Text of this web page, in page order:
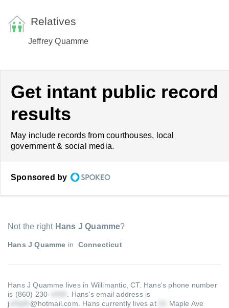
Relatives
Jeffrey Quamme
Get intant public record
results
May include records from courthouses, local
government & social media.
Sponsored by
Not the right Hans J Quamme?
Hans J Quamme in Connecticut
Hans J Quamme lives in Willimantic, CT. Hans's phone number
is (860) 230-
Hans's email address is
j
@hotmail.com Hans currently lives at
Maple Ave